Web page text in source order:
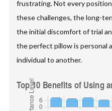
frustrating. Not every
these challenges, the long-
the initial discomfort of trial
the perfect pillow is personal
individual to another.